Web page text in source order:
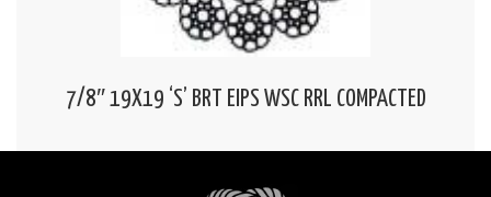
7/8″ 19X19 ‘S’ BRT EIPS WSC RRL COMPACTED